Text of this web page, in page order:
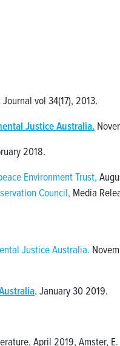
vol 34(17), 2013.
Justice Australia.
2018.
Environment Trust,
Council, Media
Justice Australia.
. January 30 2019.
April 2019, Amster, E.